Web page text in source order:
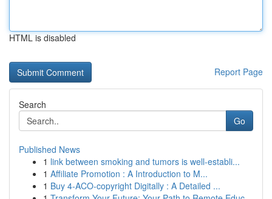
HTML is disabled
Report Page
Search
Go
Published News
1 link between smoking and tumors is well-establi...
1 Affiliate Promotion : A Introduction to M...
1 Buy 4-ACO-copyright Digitally : A Detailed ...